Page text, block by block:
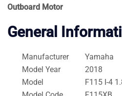
Outboard Motor
General
Manufacturer
Yamaha
Model Year
2018
Model
F115 I-4